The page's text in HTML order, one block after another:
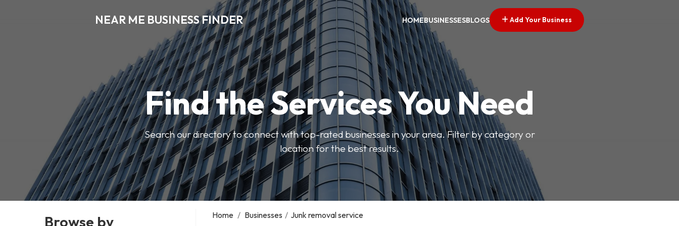
NEAR ME BUSINESS FINDER HOMEBUSINESSESBLOGS Add Your Business
Find the Services You Need
Search our directory to connect with top-rated businesses in your area. Filter by category or
location for the best results.
Browse by Home / Businesses / Junk removal service